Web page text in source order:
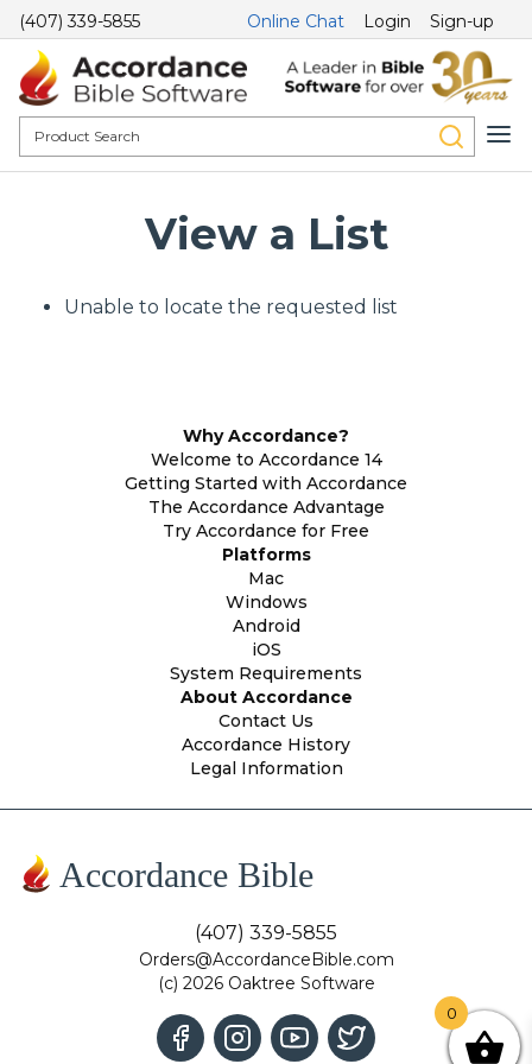
(407) 339-5855 Online Chat Login Sign-up
View a List
Unable to locate the requested list
Why Accordance?
Welcome to Accordance 14
Getting Started with Accordance
The Accordance Advantage
Try Accordance for Free
Platforms
Mac
Windows
Android
iOS
System Requirements
About Accordance
Contact Us
Accordance History
Legal Information
Accordance Bible
(407) 339-5855
Orders@AccordanceBible.com
(c) 2026 Oaktree Software
0